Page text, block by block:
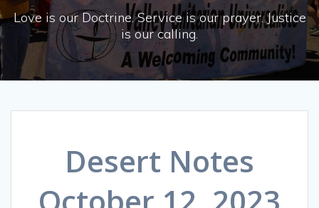
Love is our Doctrine. Service is our prayer. Justice
is our calling.
Desert Notes